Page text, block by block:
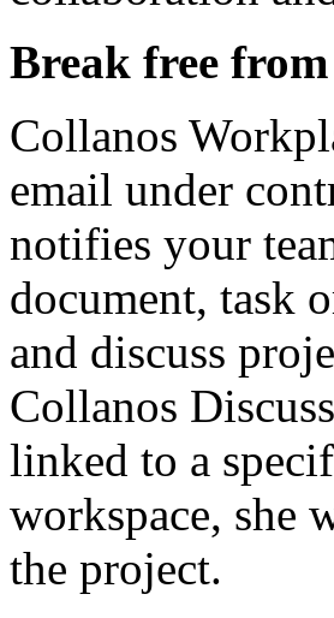
Break free
Collanos
email under
notifies your
document, task
and discuss
Collanos
linked to a
workspace, she
the project.